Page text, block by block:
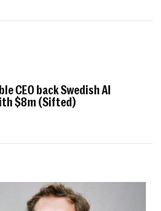
CEO back Swedish AI
$8m (Sifted)